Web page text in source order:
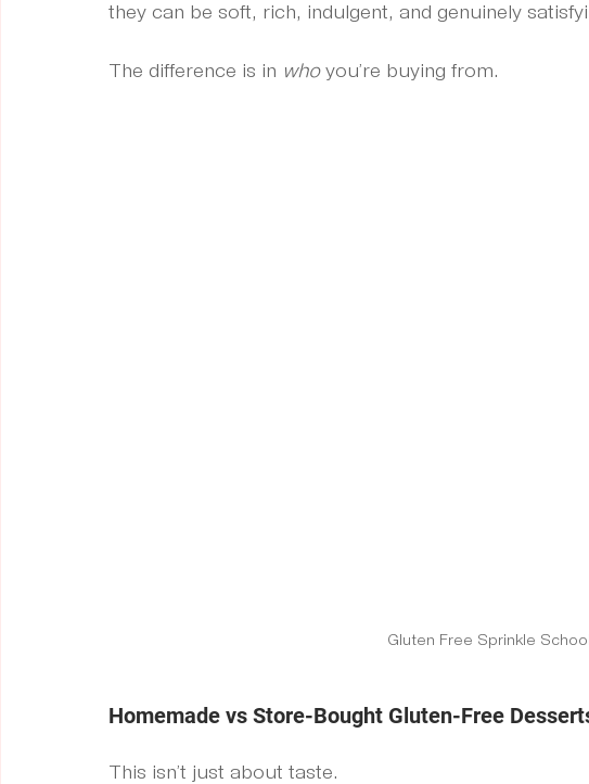
they can be soft, rich, indulgent, and genuinely
The difference is in who you’re buying from.
Gluten Free Sprinkle
Homemade vs Store-Bought Gluten-Free
This isn’t just about taste.